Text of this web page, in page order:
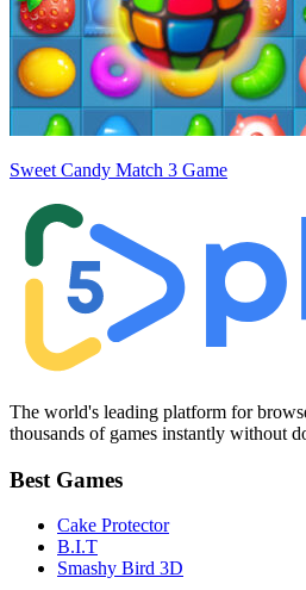
Sweet Candy Match 3 Game
The world's leading platform for
thousands of games instantly without
Best Games
Cake Protector
B.I.T
Smashy Bird 3D